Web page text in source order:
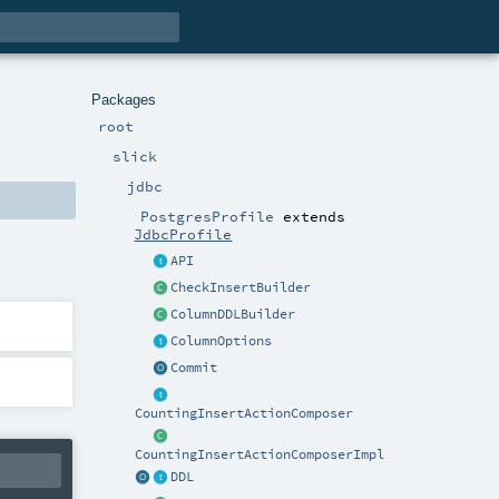
Packages
root
slick
jdbc
PostgresProfile extends
JdbcProfile
API
CheckInsertBuilder
ColumnDDLBuilder
ColumnOptions
Commit
CountingInsertActionComposer
CountingInsertActionComposerImpl
DDL